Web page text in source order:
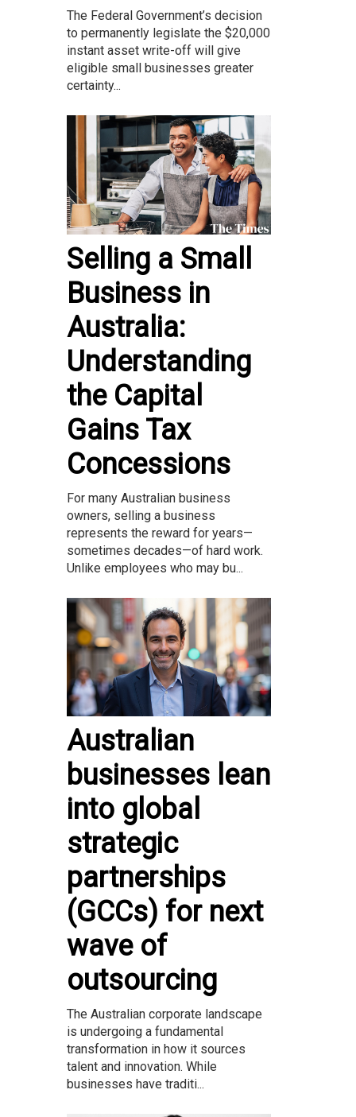
The Federal Government’s decision
to permanently legislate the $20,000
instant asset write-off will give
eligible small businesses greater
certainty...
Selling a Small
Business in
Australia:
Understanding
the Capital
Gains Tax
Concessions
For many Australian business
owners, selling a business
represents the reward for years—
sometimes decades—of hard work.
Unlike employees who may bu...
Australian
businesses lean
into global
strategic
partnerships
(GCCs) for next
wave of
outsourcing
The Australian corporate landscape
is undergoing a fundamental
transformation in how it sources
talent and innovation. While
businesses have traditi...